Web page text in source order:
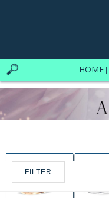
HOME
FILTER